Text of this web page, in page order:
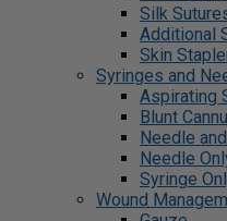
Silk
Additional
Skin
Syringes and
Aspirating
Blunt
Needle
Needle
Syringe
Wound